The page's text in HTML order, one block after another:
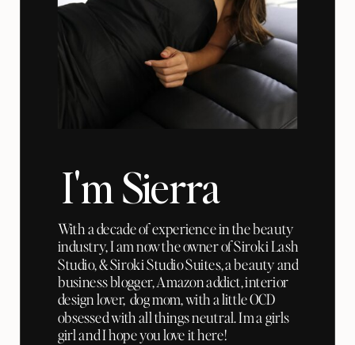
I'm Sierra
With a decade of experience in the beauty
industry, I am now the owner of Siroki Lash
Studio, & Siroki Studio Suites, a beauty and
business blogger, Amazon addict, interior
design lover, dog mom, with a little OCD
obsessed with all things neutral. Im a girls
girl and I hope you love it here!